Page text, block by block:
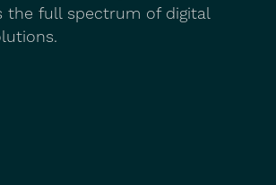
the full spectrum of digital